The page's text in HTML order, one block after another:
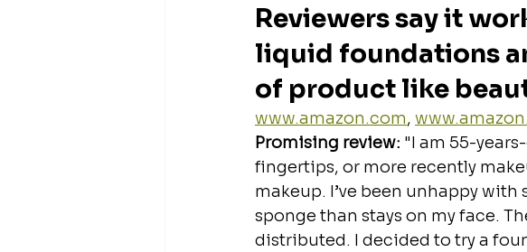
Reviewers say it
liquid foundations
of product like
www.amazon.com,
Promising review: "I am 55-
fingertips, or more recently
makeup. I’ve been unhappy
sponge than stays on my face.
distributed. I decided to try a